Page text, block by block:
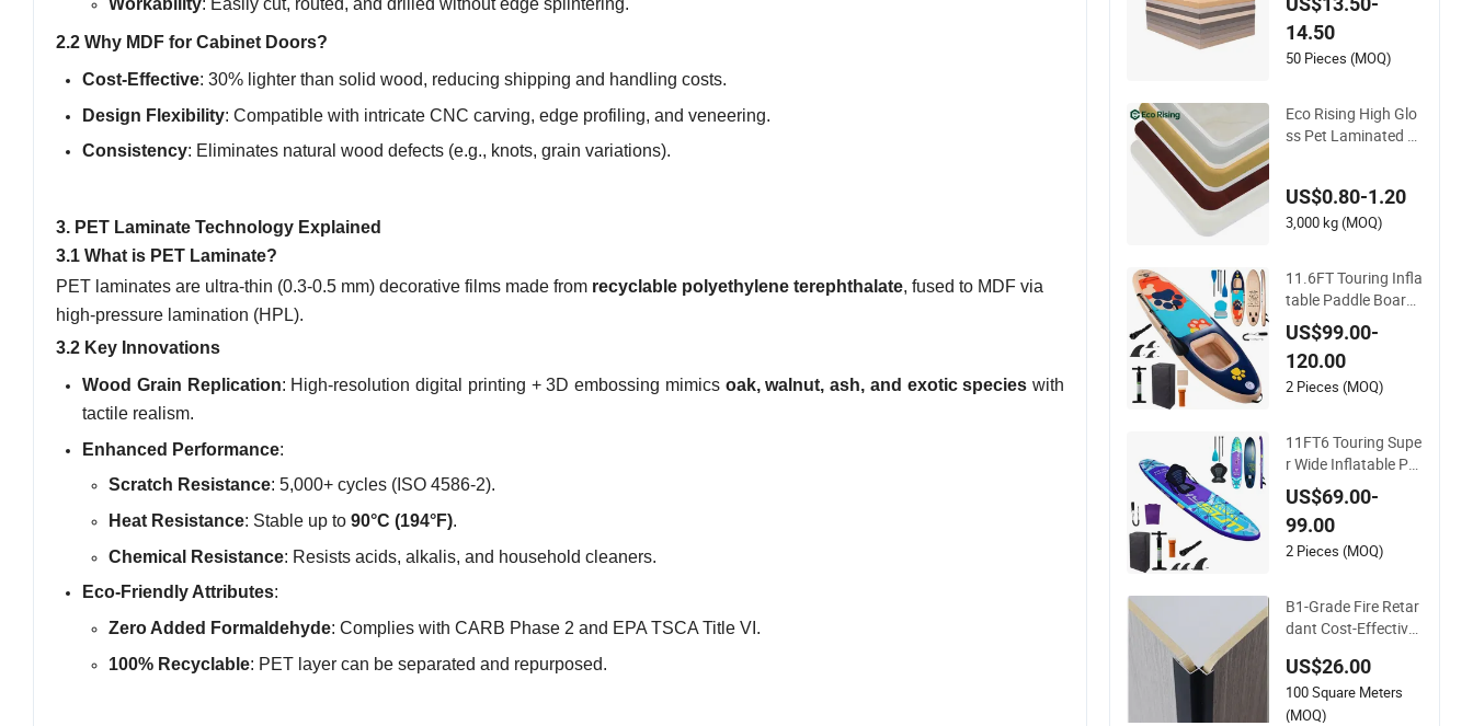
Workability: Easily cut, routed, and drilled without edge splintering.
2.2 Why MDF for Cabinet Doors?
Cost-Effective: 30% lighter than solid wood, reducing shipping and handling costs.
Design Flexibility: Compatible with intricate CNC carving, edge profiling, and veneering.
Consistency: Eliminates natural wood defects (e.g., knots, grain variations).
3. PET Laminate Technology Explained
3.1 What is PET Laminate?
PET laminates are ultra-thin (0.3-0.5 mm) decorative films made from recyclable polyethylene terephthalate, fused to MDF via
high-pressure lamination (HPL).
3.2 Key Innovations
Wood Grain Replication: High-resolution digital printing + 3D embossing mimics oak, walnut, ash, and exotic species with
tactile realism.
Enhanced Performance:
Scratch Resistance: 5,000+ cycles (ISO 4586-2).
Heat Resistance: Stable up to 90°C (194°F).
Chemical Resistance: Resists acids, alkalis, and household cleaners.
Eco-Friendly Attributes:
Zero Added Formaldehyde: Complies with CARB Phase 2 and EPA TSCA Title VI.
100% Recyclable: PET layer can be separated and repurposed.
for Cabinet Doors
14.50
50 Pieces (MOQ)
Eco Rising High Glo
ss Pet Laminated P
ets with High Densit
y and Hardness
US$0.80-1.20
3,000 kg (MOQ)
11.6FT Touring Infla
table Paddle Board
Sup Board High Wei
ght Capacity Double
Layer Paddle Board
Surfing OEM Surfbo
ard Sup
US$99.00-
120.00
2 Pieces (MOQ)
11FT6 Touring Supe
r Wide Inflatable Pa
ddleboard Sup Boar
d Double Layer Drop
Stitch OEM ODM Cu
stomized Factory F
p
US$69.00-
99.00
2 Pieces (MOQ)
B1-Grade Fire Retar
dant Cost-Effective
stal Wall Board for
Boutique
US$26.00
100 Square Meters
(MOQ)